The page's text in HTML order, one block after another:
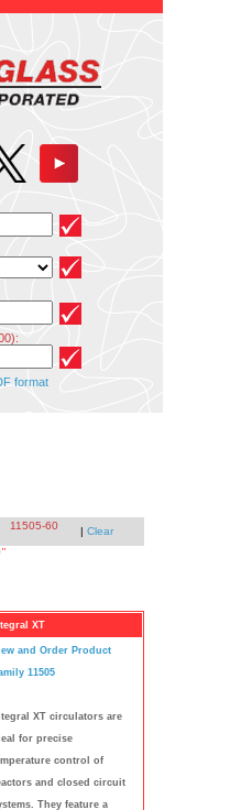
format
11505-60 | Clear
XT
and Order Product
11505
XT circulators are
for precise
control of
and closed circuit
They feature a